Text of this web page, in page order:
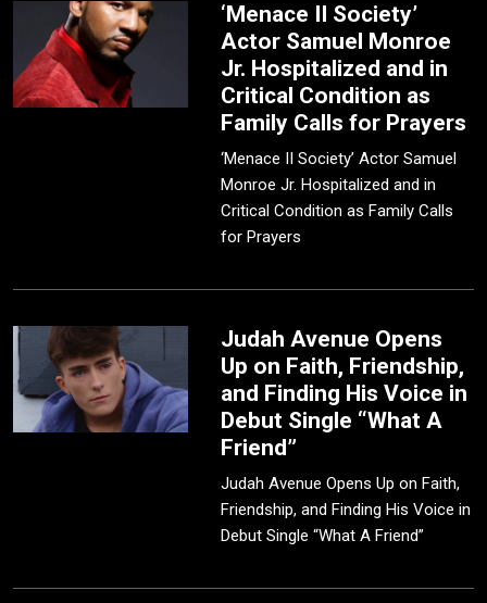
‘Menace II Society’
Actor Samuel Monroe
Jr. Hospitalized and in
Critical Condition as
Family Calls for Prayers
‘Menace II Society’ Actor Samuel
Monroe Jr. Hospitalized and in
Critical Condition as Family Calls
for Prayers
Judah Avenue Opens
Up on Faith, Friendship,
and Finding His Voice in
Debut Single “What A
Friend”
Judah Avenue Opens Up on Faith,
Friendship, and Finding His Voice in
Debut Single “What A Friend”